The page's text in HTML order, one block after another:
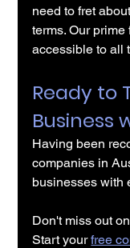
need to fret
terms. Our
accessible to all
Ready to
Business
Having been
companies in
businesses with
Don't miss out
Start your free